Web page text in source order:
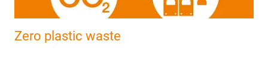
Zero plastic waste